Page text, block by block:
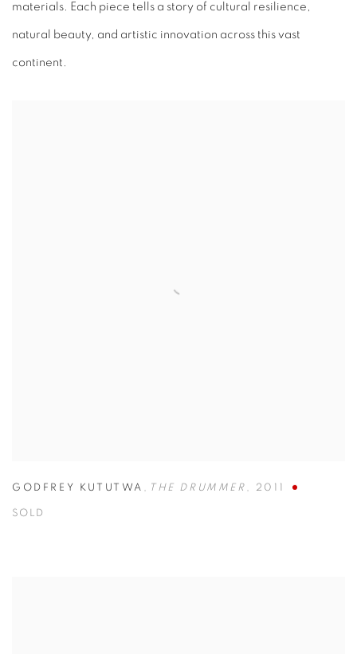
materials. Each piece tells a story of cultural resilience,
natural beauty, and artistic innovation across this vast
continent.
GODFREY KUTUTWA , THE DRUMMER , 2011
SOLD